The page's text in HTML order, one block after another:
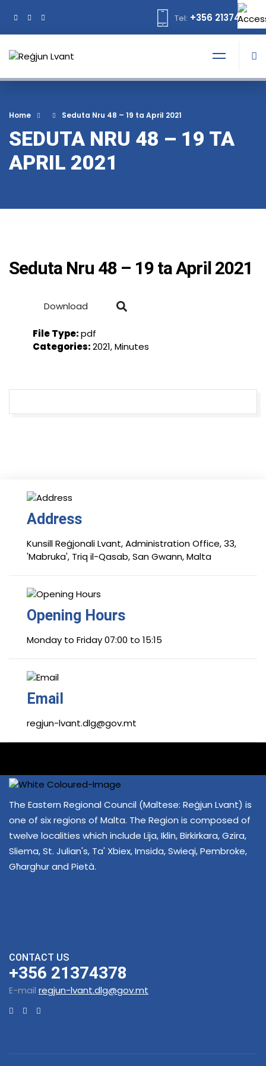
Tel: +356 21374378
Home Seduta Nru 48 – 19 ta April 2021
SEDUTA NRU 48 – 19 TA
APRIL 2021
Seduta Nru 48 – 19 ta April 2021
Download
File Type:pdf
Categories:2021, Minutes
Address
Kunsill Reġjonali Lvant, Administration Office, 33,
'Mabruka', Triq il-Qasab, San Gwann, Malta
Opening Hours
Monday to Friday 07:00 to 15:15
Email
regjun-lvant.dlg@gov.mt
The Eastern Regional Council (Maltese: Reġjun Lvant) is
one of six regions of Malta. The Region is composed of
twelve localities which include Lija, Iklin, Birkirkara, Gzira,
Sliema, St. Julian's, Ta' Xbiex, Imsida, Swieqi, Pembroke,
Għarghur and Pietà.
CONTACT US
+356 21374378
E-mail regjun-lvant.dlg@gov.mt